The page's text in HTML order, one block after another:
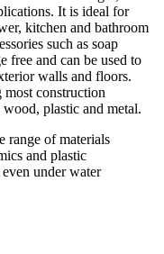
It is ideal for
kitchen and bathroom
such as soap
and can be used to
walls and floors.
construction
plastic and metal.
range of materials
and plastic
under water